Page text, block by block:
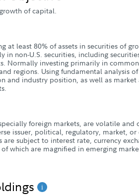
of capital.
at least 80% of assets in securities of
in non-U.S. securities, including
Normally investing primarily in
regions. Using fundamental analysis
and industry position, as well as
foreign markets, are volatile and
issuer, political, regulatory, market,
are subject to interest rate, currency
which are magnified in emerging